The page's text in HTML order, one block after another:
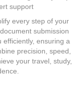
support
every step of your
submission
efficiently, ensuring a
precision, speed,
your travel, study,